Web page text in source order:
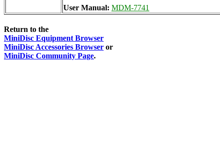
User Manual: MDM-7741
Return to the
MiniDisc Equipment Browser
MiniDisc Accessories Browser or
MiniDisc Community Page.